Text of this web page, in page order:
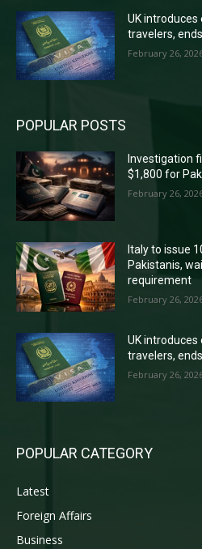
UK
travelers,
February 26,
POPULAR POSTS
Investigation
$1,800 for
February 26,
Italy to issue
Pakistanis,
requirement
February 26,
UK
travelers,
February 26,
POPULAR CATEGORY
Latest
Foreign Affairs
Business